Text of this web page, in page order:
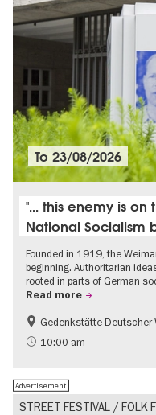
To23/08/2026
"... this enemy is on
National Socialism
Founded in 1919, the
beginning. Authoritarian
rooted in parts of German
Read more
Free of charge
History of National Socialism
Gedenkstätte Deutscher
10:00 am
STREET FESTIVAL / FOLK
Advertisement